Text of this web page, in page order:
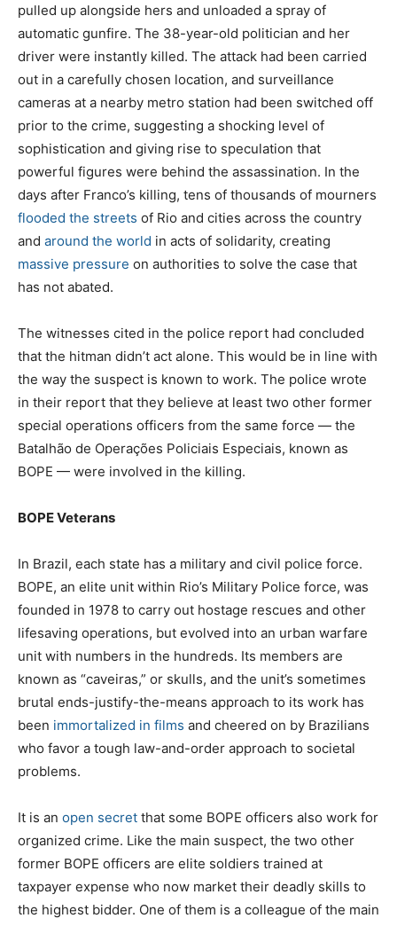
pulled up alongside hers and unloaded a spray of
automatic gunfire. The 38-year-old politician and her
driver were instantly killed. The attack had been carried
out in a carefully chosen location, and surveillance
cameras at a nearby metro station had been switched off
prior to the crime, suggesting a shocking level of
sophistication and giving rise to speculation that
powerful figures were behind the assassination. In the
days after Franco’s killing, tens of thousands of mourners
flooded the streets of Rio and cities across the country
and around the world in acts of solidarity, creating
massive pressure on authorities to solve the case that
has not abated.
The witnesses cited in the police report had concluded
that the hitman didn’t act alone. This would be in line with
the way the suspect is known to work. The police wrote
in their report that they believe at least two other former
special operations officers from the same force — the
Batalhão de Operações Policiais Especiais, known as
BOPE — were involved in the killing.
BOPE Veterans
In Brazil, each state has a military and civil police force.
BOPE, an elite unit within Rio’s Military Police force, was
founded in 1978 to carry out hostage rescues and other
lifesaving operations, but evolved into an urban warfare
unit with numbers in the hundreds. Its members are
known as “caveiras,” or skulls, and the unit’s sometimes
brutal ends-justify-the-means approach to its work has
been immortalized in films and cheered on by Brazilians
who favor a tough law-and-order approach to societal
problems.
It is an open secret that some BOPE officers also work for
organized crime. Like the main suspect, the two other
former BOPE officers are elite soldiers trained at
taxpayer expense who now market their deadly skills to
the highest bidder. One of them is a colleague of the main